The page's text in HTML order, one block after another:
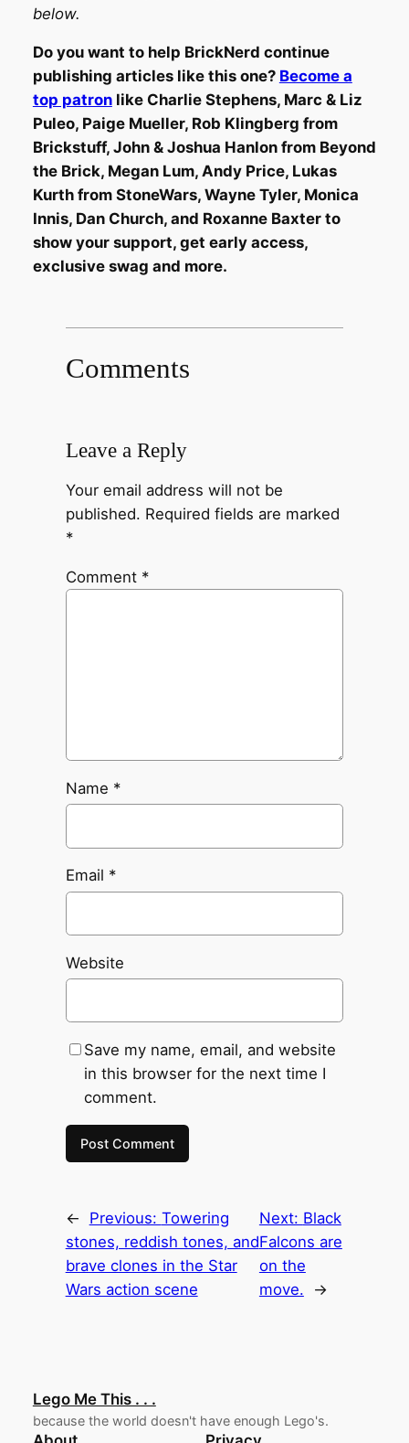
below.
Do you want to help BrickNerd continue
publishing articles like this one? Become a
top patronlike Charlie Stephens, Marc & Liz
Puleo, Paige Mueller, Rob Klingberg from
Brickstuff, John & Joshua Hanlon from Beyond
the Brick, Megan Lum, Andy Price, Lukas
Kurth from StoneWars, Wayne Tyler, Monica
Innis, Dan Church, and Roxanne Baxter to
show your support, get early access,
exclusive swag and more.
Comments
Leave a Reply
Your email address will not be
published. Required fields are marked
*
Comment *
Name *
Email *
Website
Save my name, email, and website
in this browser for the next time I
comment.
← Previous: Towering
stones, reddish tones, and
brave clones in the Star
Wars action scene
Next: Black
Falcons are
on the
move.
→
Lego Me This . . .
because the world doesn't have enough Lego's.